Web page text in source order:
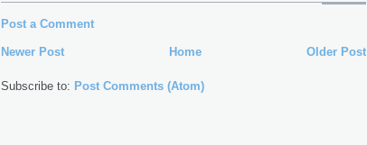
Post a Comment
Newer Post Older Post
Home
Subscribe to: Post Comments (Atom)